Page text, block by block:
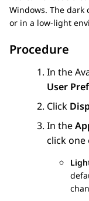
Windows. The dark
or in a low-light
Procedure
In the
User
Click
In the
click